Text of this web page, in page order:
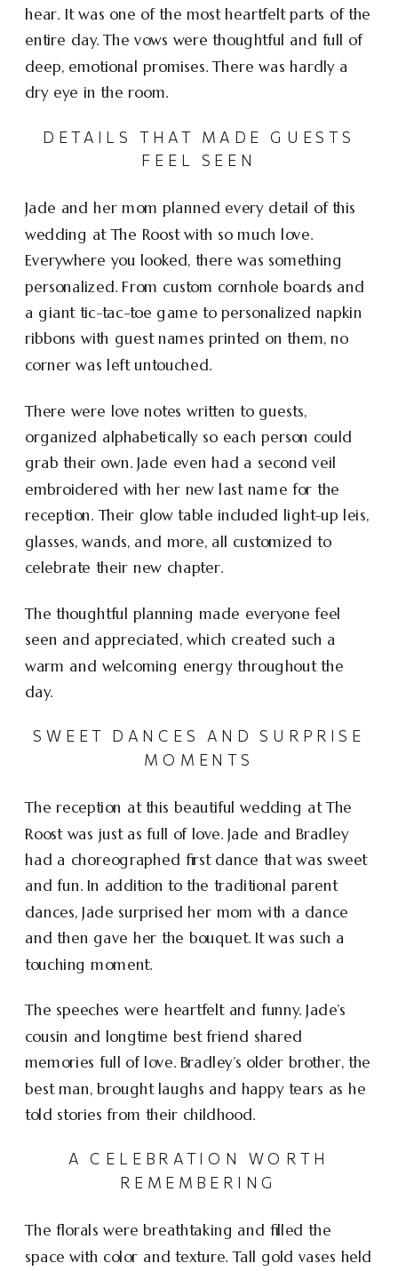
hear. It was one of the most heartfelt parts of the
entire day. The vows were thoughtful and full of
deep, emotional promises. There was hardly a
dry eye in the room.
DETAILS THAT MADE GUESTS
FEEL SEEN
Jade and her mom planned every detail of this
wedding at The Roost with so much love.
Everywhere you looked, there was something
personalized. From custom cornhole boards and
a giant tic-tac-toe game to personalized napkin
ribbons with guest names printed on them, no
corner was left untouched.
There were love notes written to guests,
organized alphabetically so each person could
grab their own. Jade even had a second veil
embroidered with her new last name for the
reception. Their glow table included light-up leis,
glasses, wands, and more, all customized to
celebrate their new chapter.
The thoughtful planning made everyone feel
seen and appreciated, which created such a
warm and welcoming energy throughout the
day.
SWEET DANCES AND SURPRISE
MOMENTS
The reception at this beautiful wedding at The
Roost was just as full of love. Jade and Bradley
had a choreographed first dance that was sweet
and fun. In addition to the traditional parent
dances, Jade surprised her mom with a dance
and then gave her the bouquet. It was such a
touching moment.
The speeches were heartfelt and funny. Jade’s
cousin and longtime best friend shared
memories full of love. Bradley’s older brother, the
best man, brought laughs and happy tears as he
told stories from their childhood.
A CELEBRATION WORTH
REMEMBERING
The florals were breathtaking and filled the
space with color and texture. Tall gold vases held